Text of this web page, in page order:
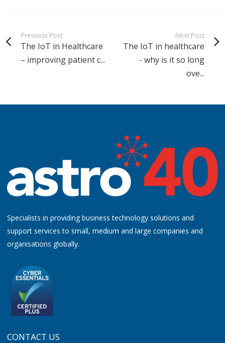
Previous Post
The IoT in Healthcare
– improving patient c...
Next Post
The IoT in healthcare
- why is it so long
ove...
Specialists in providing business technology solutions and
support services to small, medium and large companies and
organisations globally.
CONTACT US